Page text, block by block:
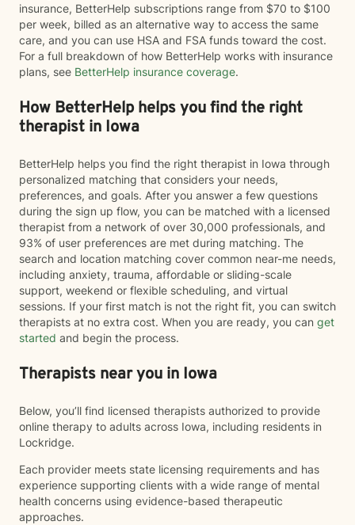
insurance, BetterHelp subscriptions range from $70 to $100
per week, billed as an alternative way to access the same
care, and you can use HSA and FSA funds toward the cost.
For a full breakdown of how BetterHelp works with insurance
plans, see BetterHelp insurance coverage.
How BetterHelp helps you find the right
therapist in Iowa
BetterHelp helps you find the right therapist in Iowa through
personalized matching that considers your needs,
preferences, and goals. After you answer a few questions
during the sign up flow, you can be matched with a licensed
therapist from a network of over 30,000 professionals, and
93% of user preferences are met during matching. The
search and location matching cover common near-me needs,
including anxiety, trauma, affordable or sliding-scale
support, weekend or flexible scheduling, and virtual
sessions. If your first match is not the right fit, you can switch
therapists at no extra cost. When you are ready, you can get
started and begin the process.
Therapists near you in Iowa
Below, you’ll find licensed therapists authorized to provide
online therapy to adults across Iowa, including residents in
Lockridge.
Each provider meets state licensing requirements and has
experience supporting clients with a wide range of mental
health concerns using evidence-based therapeutic
approaches.